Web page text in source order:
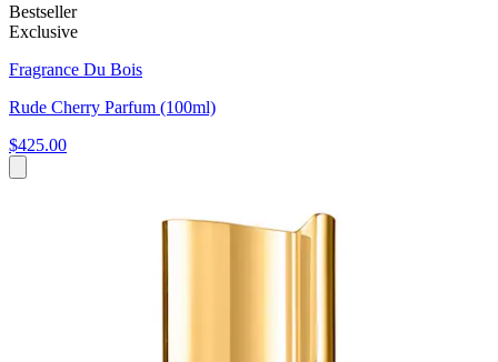
Bestseller
Exclusive
Fragrance Du Bois
Rude Cherry Parfum (100ml)
$425.00